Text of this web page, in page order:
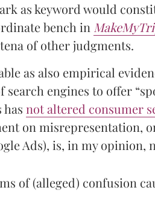
as keyword would
bench in
of other judgments.
as also empirical
engines to offer
not altered consumer
on misrepresentation,
Ads), is, in my opinion,
of (alleged) confusion